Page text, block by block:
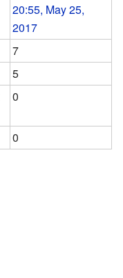
20:55, May 25,
2017
7
5
0
0